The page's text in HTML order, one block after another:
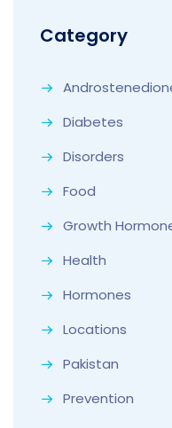
Category
Diabetes
Disorders
Food
Growth
Health
Hormones
Locations
Pakistan
Prevention